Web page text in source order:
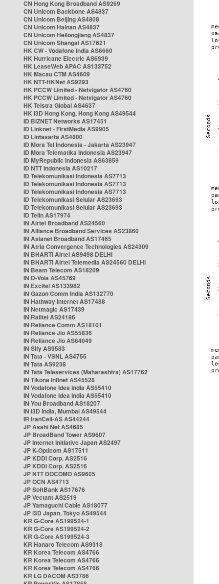
CN Hong Kong Broadband AS9269
CN Unicom Backbone AS4837
CN Unicom Beijing AS4808
CN Unicom Hainan AS4837
CN Unicom Heilongjiang AS4837
CN Unicom Shangai AS17621
HK CW - Vodafone India AS6660
HK Hurricane Electric AS6939
HK LeaseWeb APAC AS133752
HK Macau CTM AS4609
HK NTT-HKNet AS9293
HK PCCW Limited - Netvigator AS4760
HK PCCW Limited - Netvigator AS4760
HK Telstra Global AS4637
HK i3D Hong Kong, Hong Kong AS49544
ID BIZNET Networks AS17451
ID Linknet - FirstMedia AS9905
ID Lintasarta AS4800
ID Mora Tel Indonesia - Jakarta AS23947
ID Mora Telematika Indonesia AS23947
ID MyRepublic Indonesia AS63859
ID NTT Indonesia AS10217
ID Telekomunikasi Indonesia AS7713
ID Telekomunikasi Indonesia AS7713
ID Telekomunikasi Indonesia AS7713
ID Telekomunikasi Selular AS23693
ID Telekomunikasi Selular AS23693
ID Telin AS17974
IN Airtel Broadband AS24560
IN Alliance Broadband Services AS23860
IN Asianet Broadband AS17465
IN Atria Convergence Technologies AS24309
IN BHARTI Airtel AS9498 DELHI
IN BHARTI Airtel Telemedia AS24560 DELHI
IN Beam Telecom AS18209
IN D-Vois AS45769
IN Excitel AS133982
IN Gazon Comm India AS132770
IN Hathway Internet AS17488
IN Netmagic AS17439
IN Railtel AS24186
IN Reliance Comm AS18101
IN Reliance Jio AS55836
IN Reliance Jio AS64049
IN Sify AS9583
IN Tata - VSNL AS4755
IN Tata AS9238
IN Tata Teleservices (Maharashtra) AS17762
IN Tikona Infinet AS45528
IN Vodafone Idea India AS55410
IN Vodafone Idea India AS55410
IN You Broadband AS18207
IN i3D India, Mumbai AS49544
IR IranCell-AS AS44244
JP Asahi Net AS4685
JP BroadBand Tower AS9607
JP Internet Initiative Japan AS2497
JP K-Opticom AS17511
JP KDDI Corp. AS2516
JP KDDI Corp. AS2516
JP NTT DOCOMO AS9605
JP OCN AS4713
JP SoftBank AS17676
JP Vectant AS2519
JP Yamaguchi Cable AS18077
JP i3D Japan, Tokyo AS49544
KR G-Core AS199524-1
KR G-Core AS199524-2
KR G-Core AS199524-3
KR Hanaro Telecom AS9318
KR Korea Telecom AS4766
KR Korea Telecom AS4766
KR Korea Telecom AS4766
KR LG DACOM AS3786